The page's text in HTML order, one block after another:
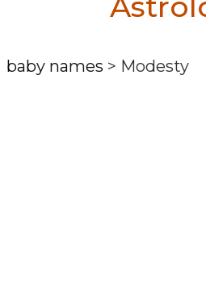
baby names > Modesty